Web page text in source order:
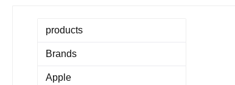
products
Brands
Apple